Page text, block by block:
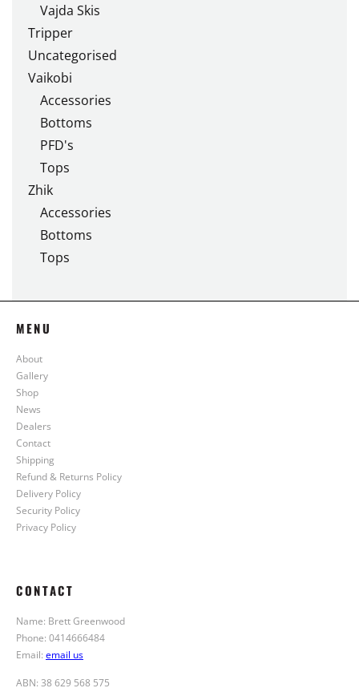
Vajda Skis
Tripper
Uncategorised
Vaikobi
Accessories
Bottoms
PFD's
Tops
Zhik
Accessories
Bottoms
Tops
MENU
About
Gallery
Shop
News
Dealers
Contact
Shipping
Refund & Returns Policy
Delivery Policy
Security Policy
Privacy Policy
CONTACT
Name: Brett Greenwood
Phone: 0414666484
Email: email us
ABN: 38 629 568 575